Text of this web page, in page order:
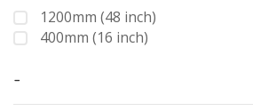
1200mm (48 inch)
400mm (16 inch)
-